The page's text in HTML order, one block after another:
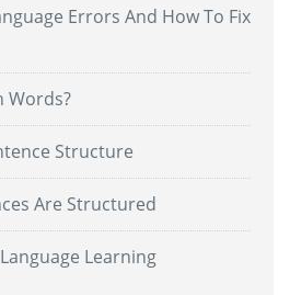
Errors And How To Fix
Words?
Structure
Are Structured
Learning